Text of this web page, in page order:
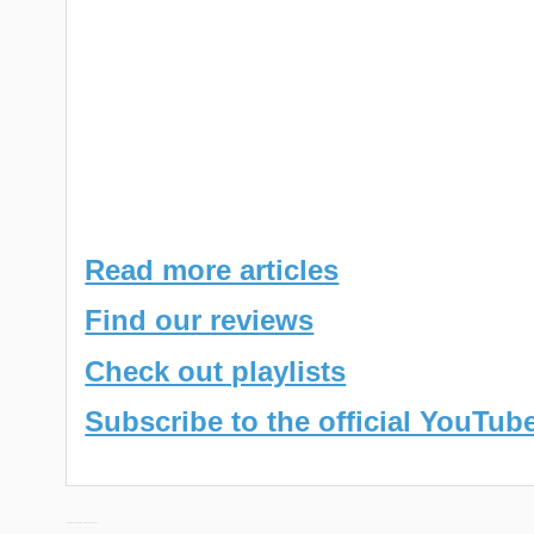
Read more articles
Find our reviews
Check out playlists
Subscribe to the official